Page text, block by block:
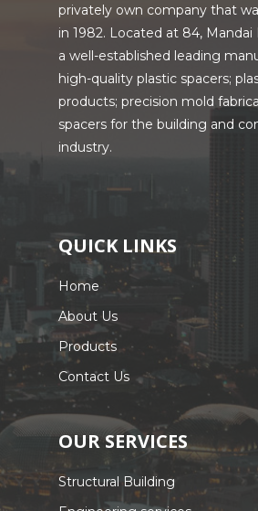
privately own company that
in 1982. Located at 84, Mandai
a well-established leading
high-quality plastic spacers;
products; precision mold
spacers for the building and
industry.
QUICK LINKS
Home
About Us
Products
Contact Us
OUR SERVICES
Structural Building